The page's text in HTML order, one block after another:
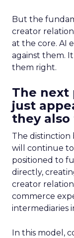
But the
creator
at the core. AI
against them.
them right.
The next
just
they
The
will continue
positioned to
directly,
creator
commerce
intermediaries
In this model,